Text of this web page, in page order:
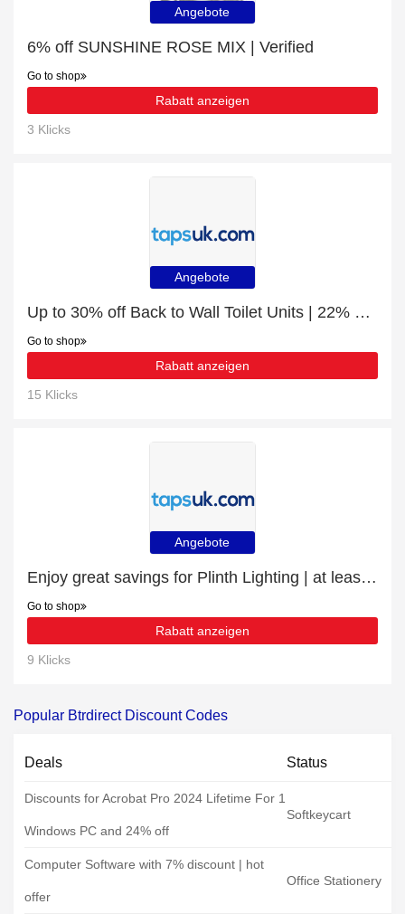
Angebote
6% off SUNSHINE ROSE MIX | Verified
Go to shop
Rabatt anzeigen
3 Klicks
Angebote
Up to 30% off Back to Wall Toilet Units | 22% off final sale
Go to shop
Rabatt anzeigen
15 Klicks
Angebote
Enjoy great savings for Plinth Lighting | at least 10% off
Go to shop
Rabatt anzeigen
9 Klicks
Popular Btrdirect Discount Codes
Deals Status
Discounts for Acrobat Pro 2024 Lifetime For 1
Windows PC and 24% off
Softkeycart
Computer Software with 7% discount | hot
offer
Office Stationery